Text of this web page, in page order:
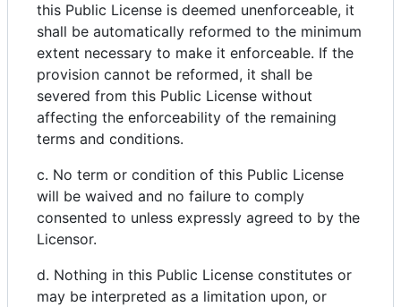
this Public License is deemed unenforceable, it
shall be automatically reformed to the minimum
extent necessary to make it enforceable. If the
provision cannot be reformed, it shall be
severed from this Public License without
affecting the enforceability of the remaining
terms and conditions.
c. No term or condition of this Public License
will be waived and no failure to comply
consented to unless expressly agreed to by the
Licensor.
d. Nothing in this Public License constitutes or
may be interpreted as a limitation upon, or